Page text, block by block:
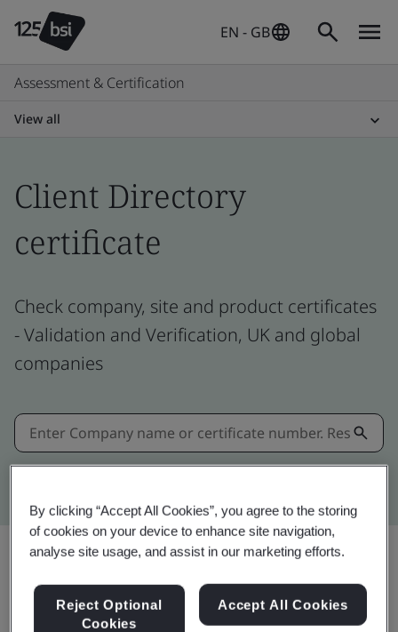
EN - GB
Assessment & Certification
View all
Client Directory
certificate
Check company, site and product certificates
- Validation and Verification, UK and global
companies
Share:
By clicking “Accept All Cookies”, you agree to the storing
of cookies on your device to enhance site navigation,
analyse site usage, and assist in our marketing efforts.
Reject Optional
Cookies
Accept All Cookies